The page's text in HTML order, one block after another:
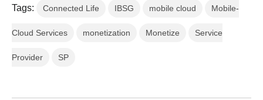
Tags: Connected Life IBSG mobile cloud Mobile-
Cloud Services monetization Monetize Service
Provider SP